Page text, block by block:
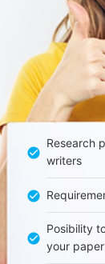
Research
writers
Posibility
your paper